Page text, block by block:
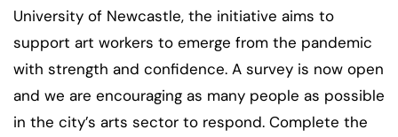
University of Newcastle, the initiative aims to
support art workers to emerge from the pandemic
with strength and confidence. A survey is now open
and we are encouraging as many people as possible
in the city’s arts sector to respond. Complete the